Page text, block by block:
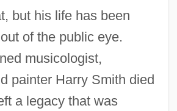
but his life has been
of the public eye.
musicologist,
painter Harry Smith died
a legacy that was